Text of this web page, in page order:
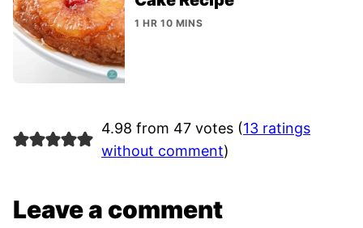
1 HR 10 MINS
4.98 from 47 votes (13 ratings
without comment)
Leave a comment